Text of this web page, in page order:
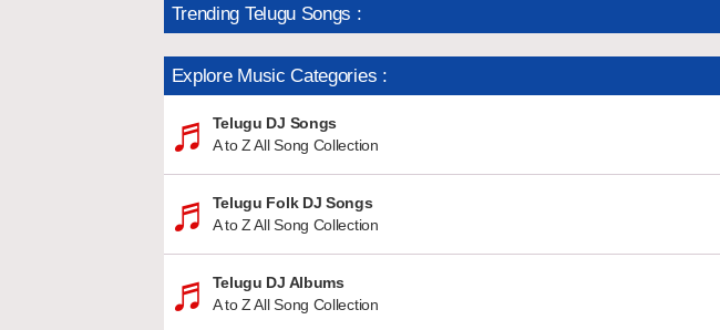
Trending Telugu Songs :
Explore Music Categories :
Telugu DJ Songs
A to Z All Song Collection
Telugu Folk DJ Songs
A to Z All Song Collection
Telugu DJ Albums
A to Z All Song Collection